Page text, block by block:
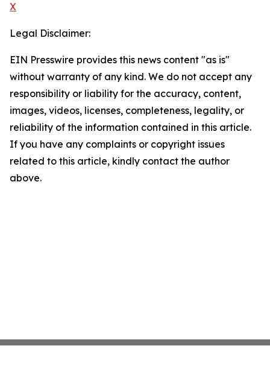
X
Legal Disclaimer:
EIN Presswire provides this news content "as is"
without warranty of any kind. We do not accept any
responsibility or liability for the accuracy, content,
images, videos, licenses, completeness, legality, or
reliability of the information contained in this article.
If you have any complaints or copyright issues
related to this article, kindly contact the author
above.